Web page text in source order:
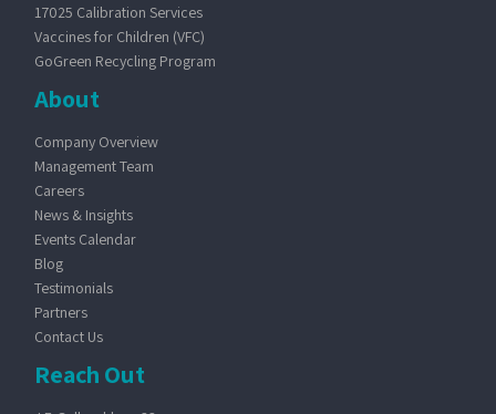
17025 Calibration Services
Vaccines for Children (VFC)
GoGreen Recycling Program
About
Company Overview
Management Team
Careers
News & Insights
Events Calendar
Blog
Testimonials
Partners
Contact Us
Reach Out